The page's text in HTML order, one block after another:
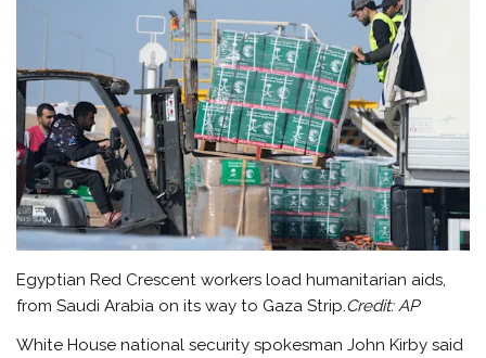
Egyptian Red Crescent workers load humanitarian aids,
from Saudi Arabia on its way to Gaza Strip.Credit:AP
White House national security spokesman John Kirby said